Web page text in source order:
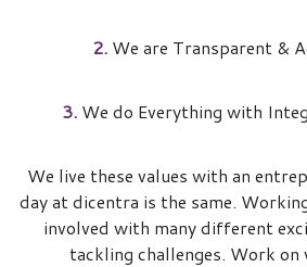
2. We are Transparent &
3. We do Everything with
We live these values with an
day at dicentra is the same.
involved with many different
tackling challenges. Work on